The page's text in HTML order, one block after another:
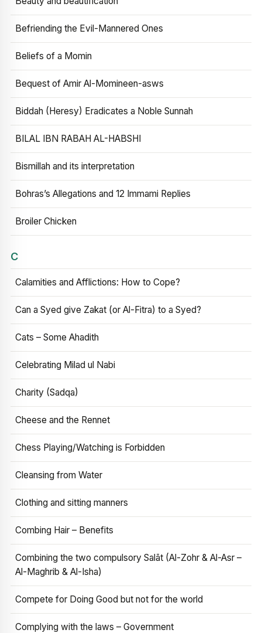
Befriending the Evil-Mannered Ones
Beliefs of a Momin
Bequest of Amir Al-Momineen-asws
Biddah (Heresy) Eradicates a Noble Sunnah
BILAL IBN RABAH AL-HABSHI
Bismillah and its interpretation
Bohras’s Allegations and 12 Immami Replies
Broiler Chicken
C
Calamities and Afflictions: How to Cope?
Can a Syed give Zakat (or Al-Fitra) to a Syed?
Cats – Some Ahadith
Celebrating Milad ul Nabi
Charity (Sadqa)
Cheese and the Rennet
Chess Playing/Watching is Forbidden
Cleansing from Water
Clothing and sitting manners
Combing Hair – Benefits
Combining the two compulsory Salāt (Al-Zohr & Al-Asr –
Al-Maghrib & Al-Isha)
Compete for Doing Good but not for the world
Complying with the laws – Government